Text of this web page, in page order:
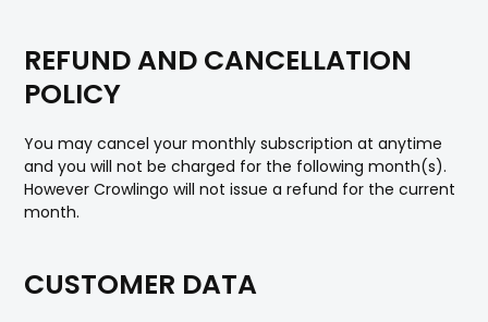
REFUND AND CANCELLATION
POLICY
You may cancel your monthly subscription at anytime
and you will not be charged for the following month(s).
However Crowlingo will not issue a refund for the current
month.
CUSTOMER DATA